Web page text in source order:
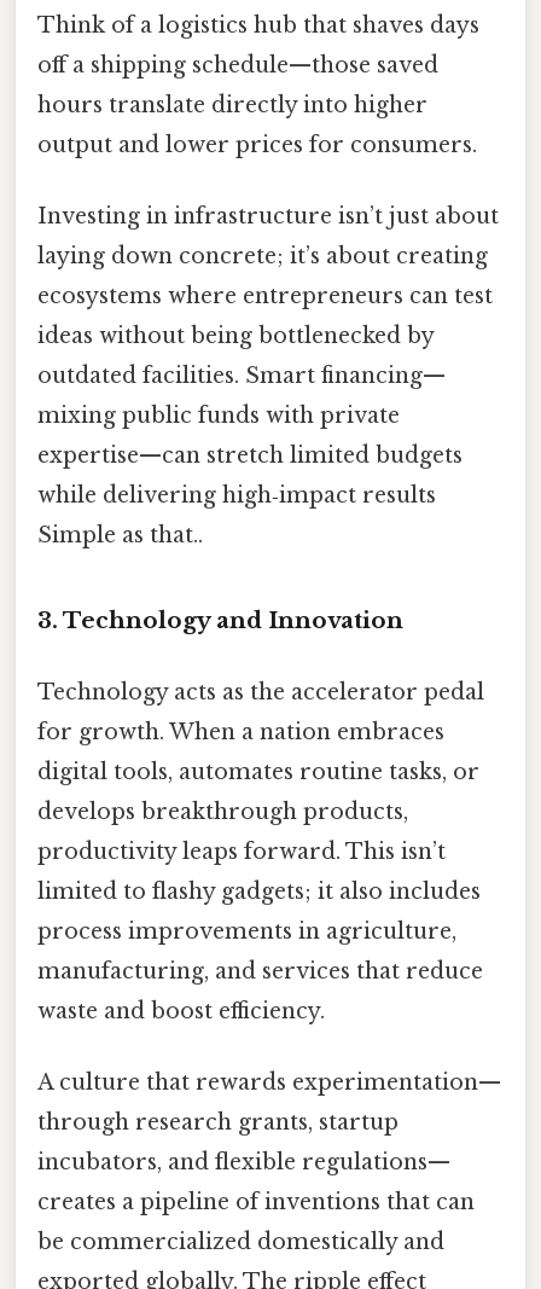
Think of a logistics hub that shaves days
off a shipping schedule—those saved
hours translate directly into higher
output and lower prices for consumers.
Investing in infrastructure isn’t just about
laying down concrete; it’s about creating
ecosystems where entrepreneurs can test
ideas without being bottlenecked by
outdated facilities. Smart financing—
mixing public funds with private
expertise—can stretch limited budgets
while delivering high‑impact results
Simple as that..
3. Technology and Innovation
Technology acts as the accelerator pedal
for growth. When a nation embraces
digital tools, automates routine tasks, or
develops breakthrough products,
productivity leaps forward. This isn’t
limited to flashy gadgets; it also includes
process improvements in agriculture,
manufacturing, and services that reduce
waste and boost efficiency.
A culture that rewards experimentation—
through research grants, startup
incubators, and flexible regulations—
creates a pipeline of inventions that can
be commercialized domestically and
exported globally. The ripple effect